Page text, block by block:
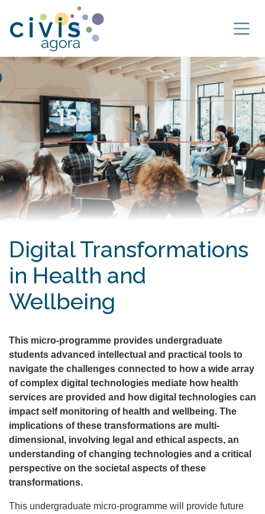
Skip to Content
Digital Transformations
in Health and
Wellbeing
This micro-programme provides undergraduate
students advanced intellectual and practical tools to
navigate the challenges connected to how a wide array
of complex digital technologies mediate how health
services are provided and how digital technologies can
impact self monitoring of health and wellbeing. The
implications of these transformations are multi-
dimensional, involving legal and ethical aspects, an
understanding of changing technologies and a critical
perspective on the societal aspects of these
transformations.
This undergraduate micro-programme will provide future